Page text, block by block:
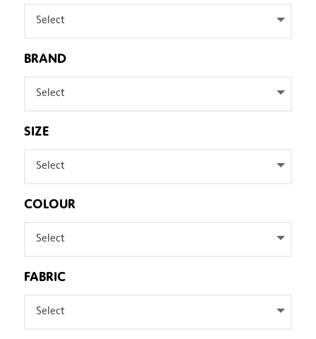
Select
BRAND
Select
SIZE
Select
COLOUR
Select
FABRIC
Select